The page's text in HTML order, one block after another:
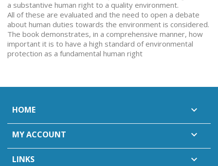
a substantive human right to a quality environment.
All of these are evaluated and the need to open a debate
about human duties towards the environment is considered.
The book demonstrates, in a comprehensive manner, how
important it is to have a high standard of environmental
protection as a fundamental human right
HOME 
MY ACCOUNT 
LINKS 